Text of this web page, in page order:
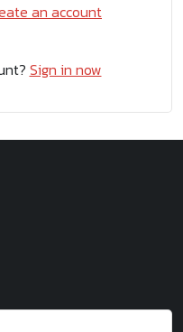
an account
Sign in now